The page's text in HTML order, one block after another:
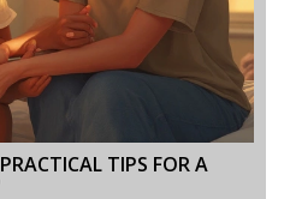
TIPS FOR A